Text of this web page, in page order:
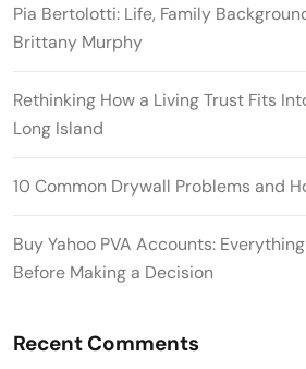
Pia Bertolotti: Life, Family
Brittany Murphy
Rethinking How a Living Trust Fits
Long Island
10 Common Drywall Problems and
Buy Yahoo PVA Accounts:
Before Making a Decision
Recent Comments